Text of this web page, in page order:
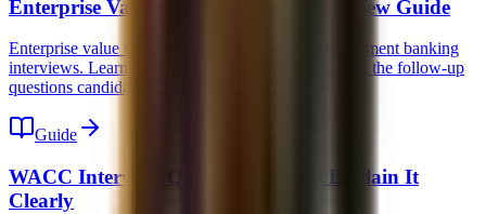
Enterprise Value vs Equity Value Interview Guide
Enterprise value vs equity value explained for investment banking
interviews. Learn the bridge, the multiples logic, and the follow-up
questions candidates routinely miss.
Guide
WACC Interview Question: How to Explain It
Clearly